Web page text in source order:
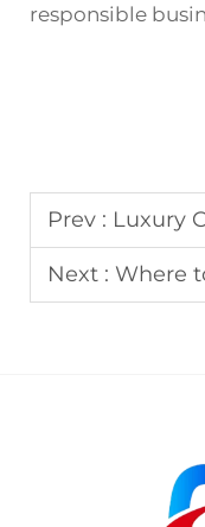
responsible
Prev : Luxury
Next : Where to